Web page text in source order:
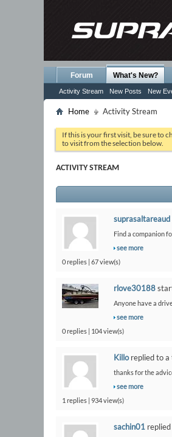
Forum What's New?
Activity Stream New Posts New
Home Activity Stream
If this is your first visit, be sure to
to visit from the selection below.
ACTIVITY STREAM
suprasaltareaud
Find a companion
see more
0 replies | 67 view(s)
rlove30188
Anyone have a
see more
0 replies | 104 view(s)
Killoreplied to a
thanks for the
see more
1 replies | 934 view(s)
sachin01